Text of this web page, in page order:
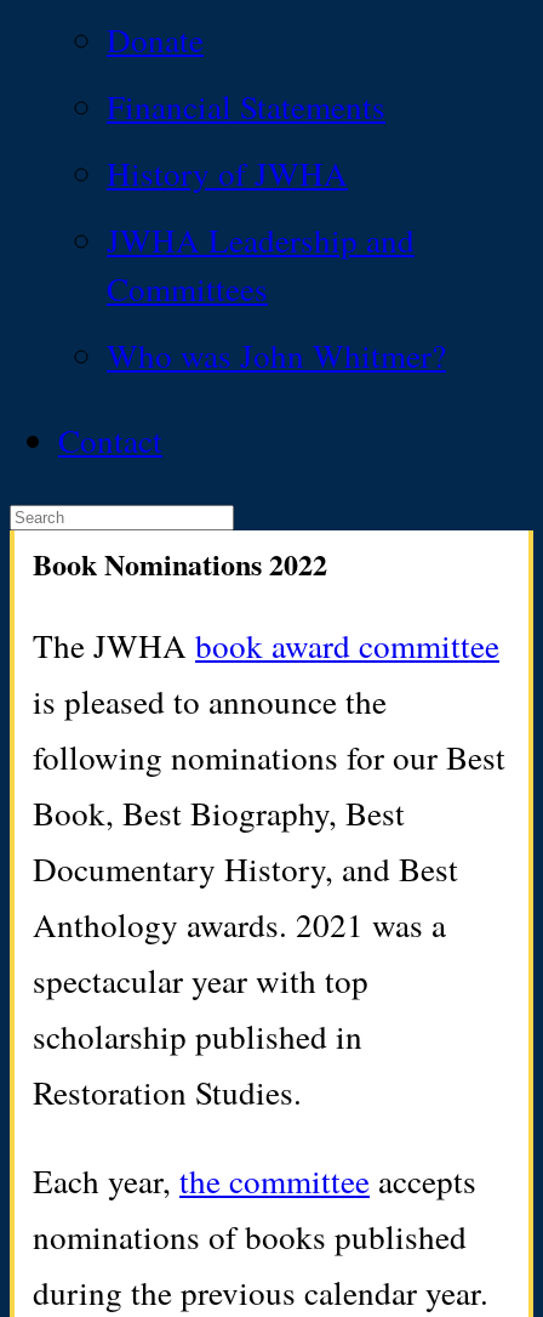
Donate
Financial Statements
History of JWHA
JWHA Leadership and
Committees
Who was John Whitmer?
Contact
Book Nominations 2022
The JWHAbook award committee
is pleased to announce the
following nominations for our Best
Book, Best Biography, Best
Documentary History, and Best
Anthology awards. 2021 was a
spectacular year with top
scholarship published in
Restoration Studies.
Each year, the committee accepts
nominations of books published
during the previous calendar year.